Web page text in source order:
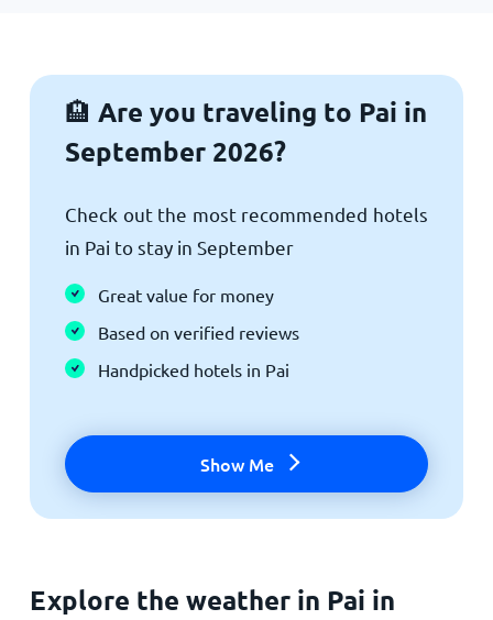
🏨 Are you traveling to Pai in
September 2026?
Check out the most recommended hotels
in Pai to stay in September
Great value for money
Based on verified reviews
Handpicked hotels in Pai
Show Me
Explore the weather in Pai in